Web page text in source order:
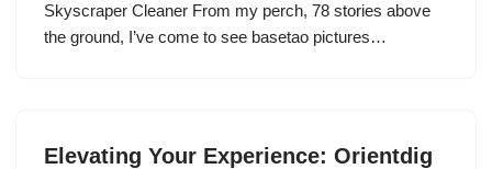
Skyscraper Cleaner From my perch, 78 stories above
the ground, I’ve come to see basetao pictures…
Elevating Your Experience: Orientdig